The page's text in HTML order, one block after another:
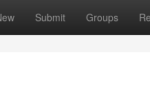
Submit Groups